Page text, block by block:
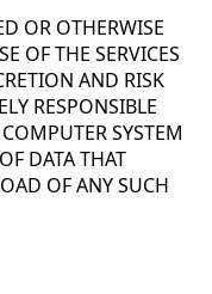
OR OTHERWISE
OF THE SERVICES
AND RISK
RESPONSIBLE
SYSTEM
DATA THAT
OF ANY SUCH